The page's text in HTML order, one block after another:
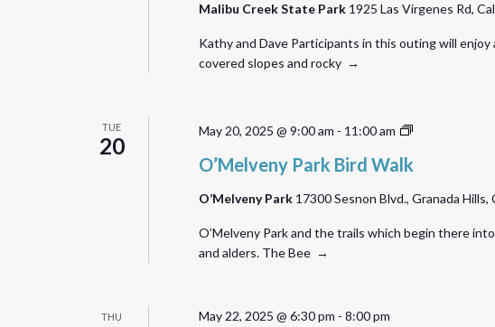
Park
Malibu Creek State Park 1925 Las Virgenes Rd,
Kathy and Dave Participants in this outing will
covered slopes and rocky →
TUE
20
O’Melveny Park Bird Walk
May 20, 2025 @ 9:00 am - 11:00 am
O’Melveny
O’Melveny Park 17300 Sesnon Blvd., Granada
O’Melveny Park and the trails which begin there
and alders. The Bee →
THU May 22, 2025 @ 6:30 pm - 8:00 pm